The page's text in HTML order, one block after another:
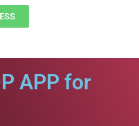
APP for